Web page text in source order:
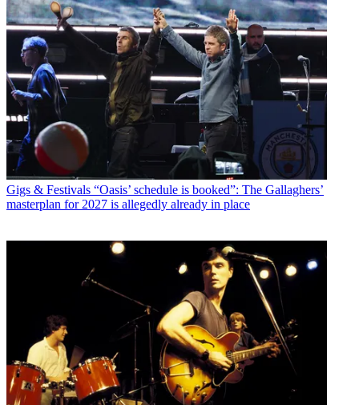
Gigs & Festivals “Oasis’ schedule is booked”: The Gallaghers’
masterplan for 2027 is allegedly already in place